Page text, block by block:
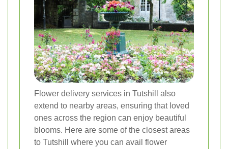
Flower delivery services in Tutshill also
extend to nearby areas, ensuring that loved
ones across the region can enjoy beautiful
blooms. Here are some of the closest areas
to Tutshill where you can avail flower